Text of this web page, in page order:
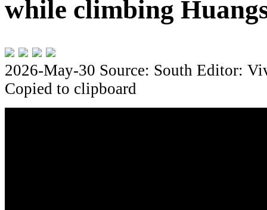
while climbing
2026-May-30 Source: South Editor:
Copied to clipboard